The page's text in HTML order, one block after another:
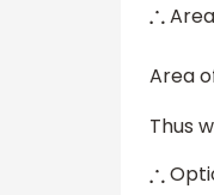
∴
Area
Thus
∴